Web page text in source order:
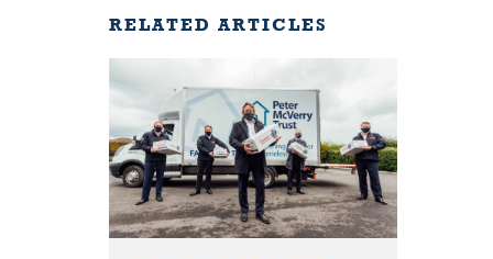
RELATED ARTICLES